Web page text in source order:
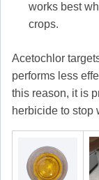
works best
crops.
Acetochlor
performs less
this reason, it is
herbicide to stop